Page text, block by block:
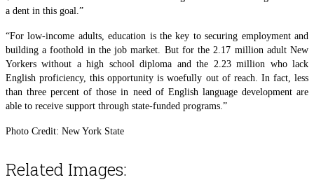
a dent in this goal.”
“For low-income adults, education is the key to securing employment and
building a foothold in the job market. But for the 2.17 million adult New
Yorkers without a high school diploma and the 2.23 million who lack
English proficiency, this opportunity is woefully out of reach. In fact, less
than three percent of those in need of English language development are
able to receive support through state-funded programs.”
Photo Credit: New York State
Related Images: